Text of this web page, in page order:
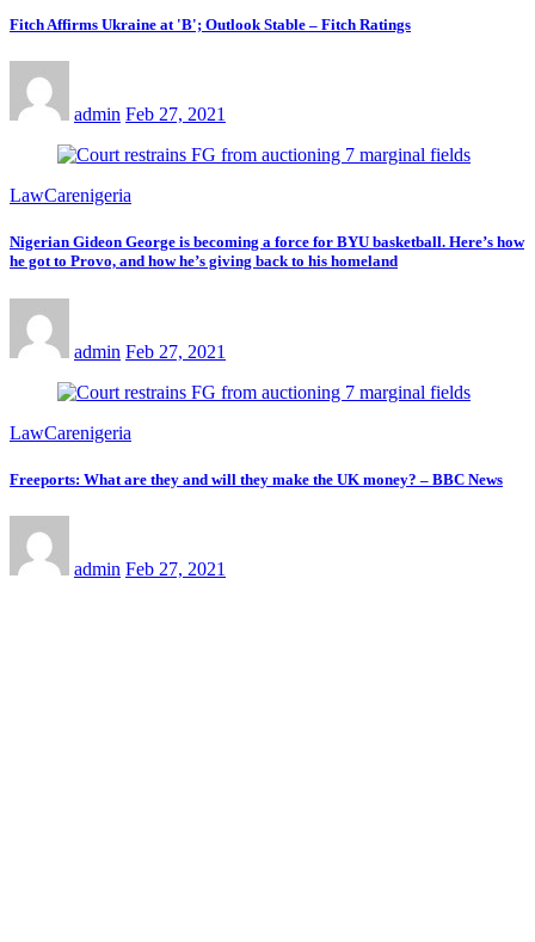
Fitch Affirms Ukraine at 'B'; Outlook Stable – Fitch Ratings
admin Feb 27, 2021
LawCarenigeria
Nigerian Gideon George is becoming a force for BYU basketball. Here’s how
he got to Provo, and how he’s giving back to his homeland
admin Feb 27, 2021
LawCarenigeria
Freeports: What are they and will they make the UK money? – BBC News
admin Feb 27, 2021